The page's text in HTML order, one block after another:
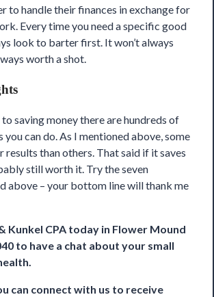
to handle their finances in exchange for
Every time you need a specific good
look to barter first. It won’t always
worth a shot.
saving money there are hundreds of
can do. As I mentioned above, some
than others. That said if it saves
still worth it. Try the seven
above – your bottom line will thank me
Kunkel CPA today in Flower Mound
to have a chat about your small
can connect with us to receive